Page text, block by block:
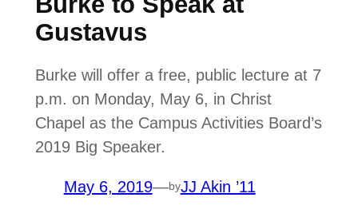
Gustavus
Burke will offer a free, public lecture at 7
p.m. on Monday, May 6, in Christ
Chapel as the Campus Activities Board’s
2019 Big Speaker.
May 6, 2019—byJJ Akin ’11